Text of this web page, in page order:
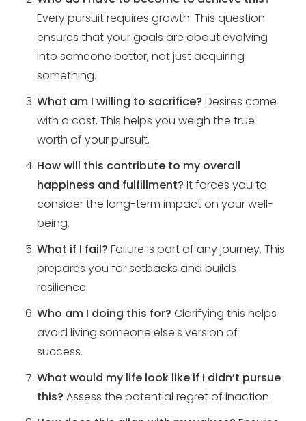
Every pursuit requires growth. This question
ensures that your goals are about evolving
into someone better, not just acquiring
something.
What am I willing to sacrifice? Desires come
with a cost. This helps you weigh the true
worth of your pursuit.
How will this contribute to my overall
happiness and fulfillment? It forces you to
consider the long-term impact on your well-
being.
What if I fail? Failure is part of any journey. This
prepares you for setbacks and builds
resilience.
Who am I doing this for? Clarifying this helps
avoid living someone else’s version of
success.
What would my life look like if I didn’t pursue
this? Assess the potential regret of inaction.